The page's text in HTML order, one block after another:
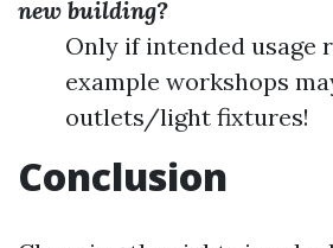
new building?
Only if intended
example workshops
outlets/light fixtures!
Conclusion